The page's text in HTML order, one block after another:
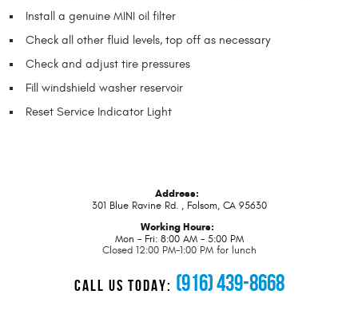
Install a genuine MINI oil filter
Check all other fluid levels, top off as necessary
Check and adjust tire pressures
Fill windshield washer reservoir
Reset Service Indicator Light
Address:
301 Blue Ravine Rd., Folsom, CA 95630
Working Hours:
Mon - Fri: 8:00 AM - 5:00 PM
Closed 12:00 PM-1:00 PM for lunch
CALL US TODAY: (916) 439-8668